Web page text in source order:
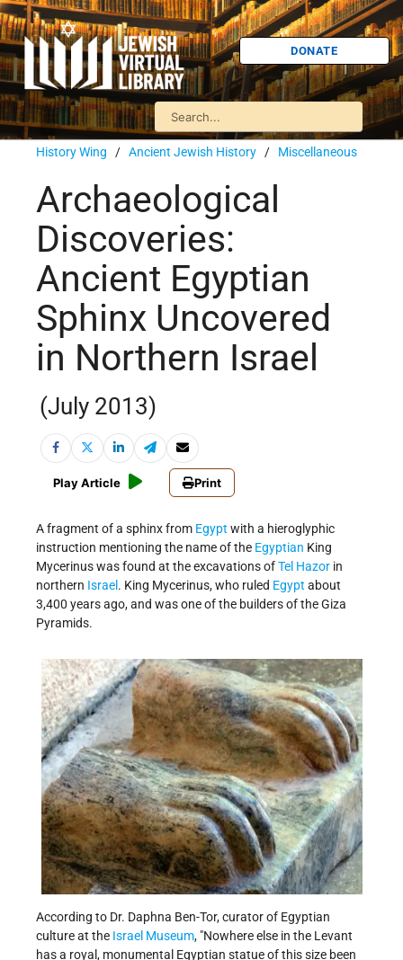
DONATE
History Wing / Ancient Jewish History / Miscellaneous
Archaeological
Discoveries:
Ancient Egyptian
Sphinx Uncovered
in Northern Israel
(July 2013)
Play Article Print
A fragment of a sphinx from Egypt with a hieroglyphic
instruction mentioning the name of the Egyptian King
Mycerinus was found at the excavations ofTel Hazor in
northern Israel . King Mycerinus, who ruled Egypt about
3,400 years ago, and was one of the builders of the Giza
Pyramids.
According to Dr. Daphna Ben-Tor, curator of Egyptian
culture at the Israel Museum, "Nowhere else in the Levant
has a royal, monumental Egyptian statue of this size been